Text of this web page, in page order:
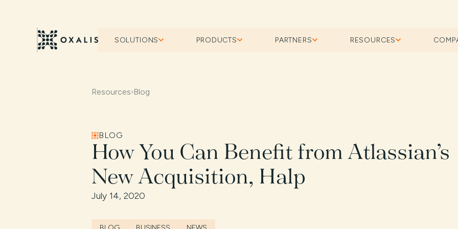
SOLUTIONS PRODUCTS PARTNERS RESOURCES
Resources›Blog
BLOG
How You Can Benefit from Atlassian’s
New Acquisition, Halp
July 14, 2020